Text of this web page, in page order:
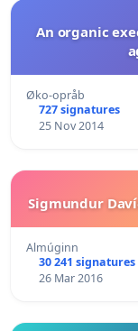
An organic
Øko-opråb
727 signatures
25 Nov 2014
Sigmundur
Almúginn
30 241 signatures
26 Mar 2016